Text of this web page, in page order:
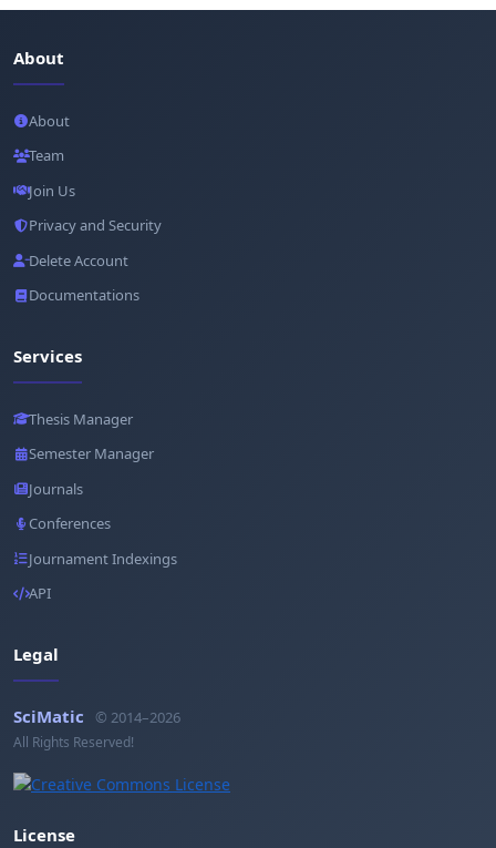
About
About
Team
Join Us
Privacy and Security
Delete Account
Documentations
Services
Thesis Manager
Semester Manager
Journals
Conferences
Journament Indexings
API
Legal
SciMatic © 2014–2026
All Rights Reserved!
License